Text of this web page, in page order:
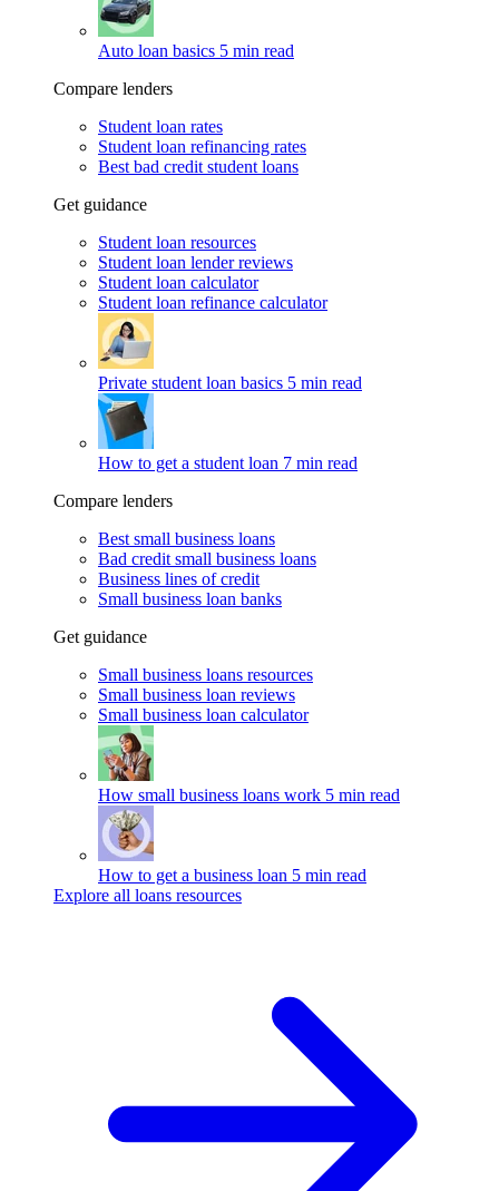
Auto loan basics 5 min read
Compare lenders
Student loan rates
Student loan refinancing rates
Best bad credit student loans
Get guidance
Student loan resources
Student loan lender reviews
Student loan calculator
Student loan refinance calculator
Private student loan basics 5 min read
How to get a student loan 7 min read
Compare lenders
Best small business loans
Bad credit small business loans
Business lines of credit
Small business loan banks
Get guidance
Small business loans resources
Small business loan reviews
Small business loan calculator
How small business loans work 5 min read
How to get a business loan 5 min read
Explore all loans resources